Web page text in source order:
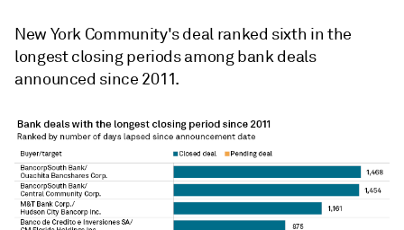
New York Community's deal ranked sixth in the
longest closing periods among bank deals
announced since 2011.